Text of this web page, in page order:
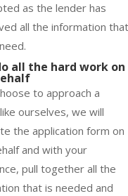
as the lender has
all the information that
all the hard work on
to approach a
ourselves, we will
the application form on
and with your
pull together all the
that is needed and